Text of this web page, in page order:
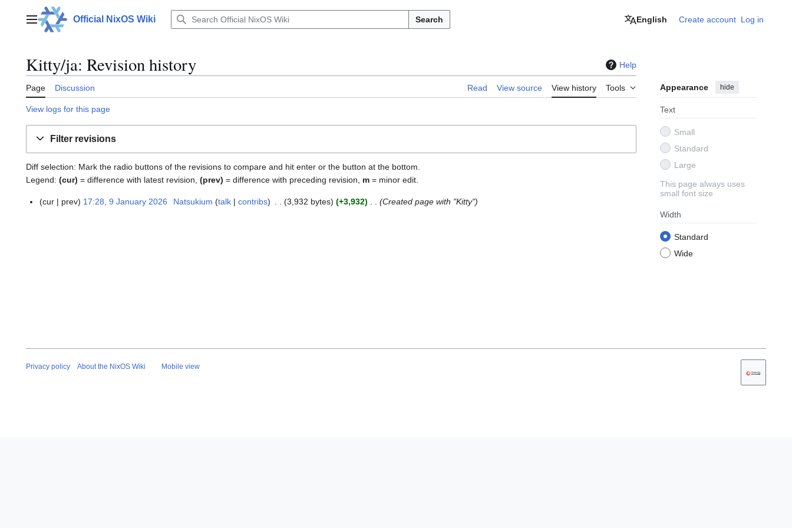
contentMain menuOfficial NixOS Wiki Search English Create account Log in
Kitty/ja: Revision history Help
Page Discussion Read View source View history Tools Appearance hide
Text
Small
Standard
Large
This page always uses
small font size
Width
Standard
Wide
View logs for this page
Filter revisions
Diff selection: Mark the radio buttons of the revisions to compare and hit enter or the button at the bottom.
Legend: (cur) = difference with latest revision, (prev) = difference with preceding revision, m = minor edit.
9
cur prev 17:28, 9 January 2026 Natsukium talk contribs 3,932 bytes +3,932 Created page with "Kitty"
Privacy policy About the NixOS Wiki Mobile view